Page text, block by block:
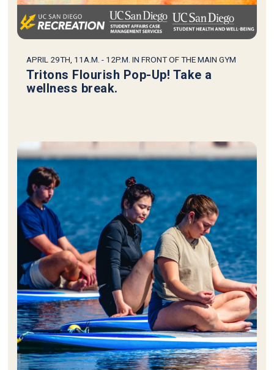
APRIL 29TH, 11A.M. - 12P.M. IN FRONT OF THE MAIN GYM
Tritons Flourish Pop-Up! Take a
wellness break.